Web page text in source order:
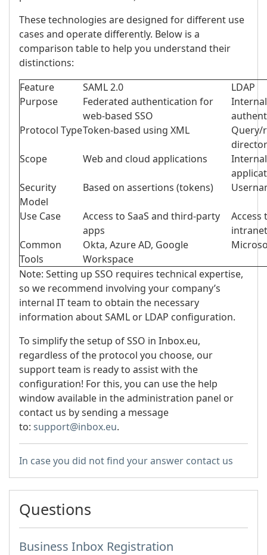
These technologies are designed for different use
cases and operate differently. Below is a
comparison table to help you understand their
distinctions:
Feature
SAML 2.0
LDAP
Purpose
Federated authentication for
web-based SSO
Protocol TypeToken-based using XML
Query/
Scope
Web and cloud applications
Security
Model
Based on assertions (tokens)
Use Case
Access to SaaS and third-party
apps
Access
Common
Tools
Okta, Azure AD, Google
Workspace
Note: Setting up SSO requires technical expertise,
so we recommend involving your company’s
internal IT team to obtain the necessary
information about SAML or LDAP configuration.
To simplify the setup of SSO in Inbox.eu,
regardless of the protocol you choose, our
support team is ready to assist with the
configuration! For this, you can use the help
window available in the administration panel or
contact us by sending a message
to: support@inbox.eu.
In case you did not find your answer contact us
Questions
Business Inbox Registration